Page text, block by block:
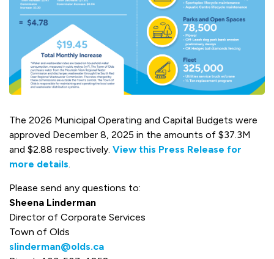
The 2026 Municipal Operating and Capital Budgets were
approved December 8, 2025 in the amounts of $37.3M
and $2.88 respectively. View this Press Release for
more details
Please send any questions to:
Sheena Linderman
Director of Corporate Services
Town of Olds
slinderman@olds.ca